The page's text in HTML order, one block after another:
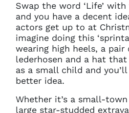
Swap the word ‘Life’ with
and you have a decent
actors get up to at
imagine doing this
wearing high heels, a pair
lederhosen and a hat
as a small child and you’ll
better idea.
Whether it’s a small-
large star-studded